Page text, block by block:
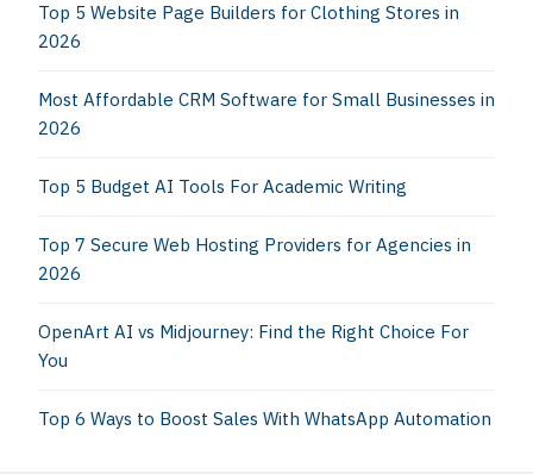
Top 5 Website Page Builders for Clothing Stores in
2026
Most Affordable CRM Software for Small Businesses in
2026
Top 5 Budget AI Tools For Academic Writing
Top 7 Secure Web Hosting Providers for Agencies in
2026
OpenArt AI vs Midjourney: Find the Right Choice For
You
Top 6 Ways to Boost Sales With WhatsApp Automation